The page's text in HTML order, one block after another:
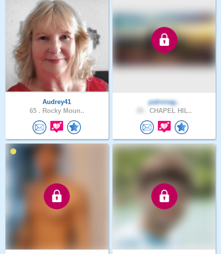
Audrey41
65 . Rocky Moun..
patronag..
CHAPEL HIL..